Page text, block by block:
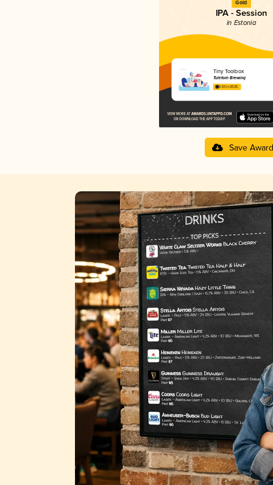
Gold
IPA - Session
in Estonia
Tiny Toolbox
Tuletorn Brewing
3.63 in 2025
Save Award